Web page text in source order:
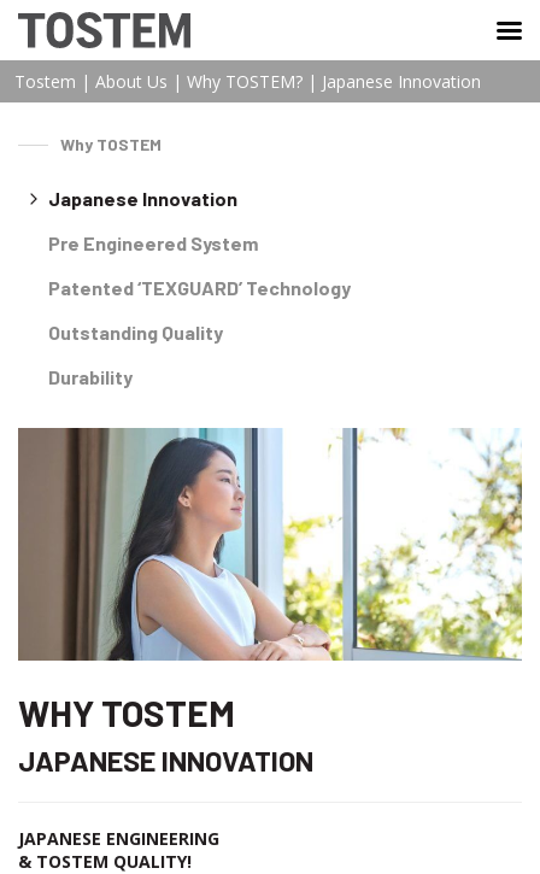
Tostem | About Us | Why TOSTEM? | Japanese Innovation
Why TOSTEM
Japanese Innovation
Pre Engineered System
Patented ‘TEXGUARD’ Technology
Outstanding Quality
Durability
WHY TOSTEM
JAPANESE INNOVATION
JAPANESE ENGINEERING
& TOSTEM QUALITY!
TOSTEM VIỆT NAM